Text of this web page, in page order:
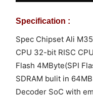
Specification :
Spec Chipset Ali
CPU 32-bit RISC
Flash 4MByte(SPI
SDRAM bulit in
Decoder SoC with